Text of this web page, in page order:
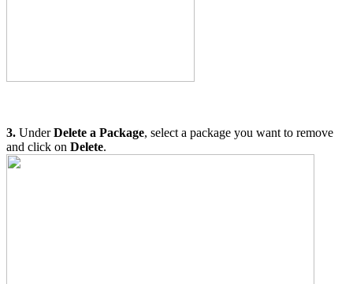
3. UnderDelete a Package, select a package you want to remove
and click on Delete.